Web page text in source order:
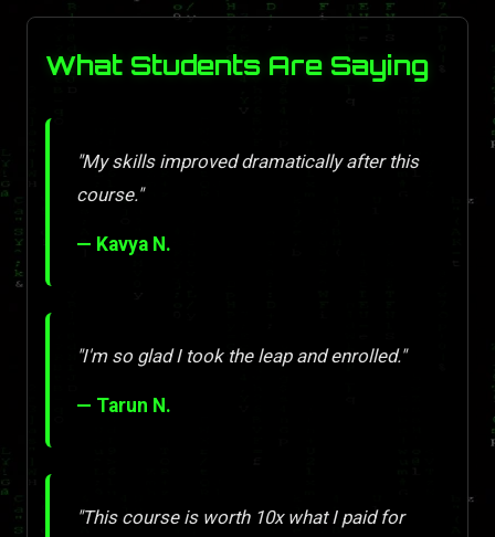
What Students Are Saying
"My skills improved dramatically after this
course."
— Kavya N.
"I'm so glad I took the leap and enrolled."
— Tarun N.
"This course is worth 10x what I paid for